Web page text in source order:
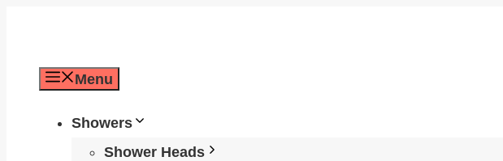
content
Menu
Showers
Shower Heads